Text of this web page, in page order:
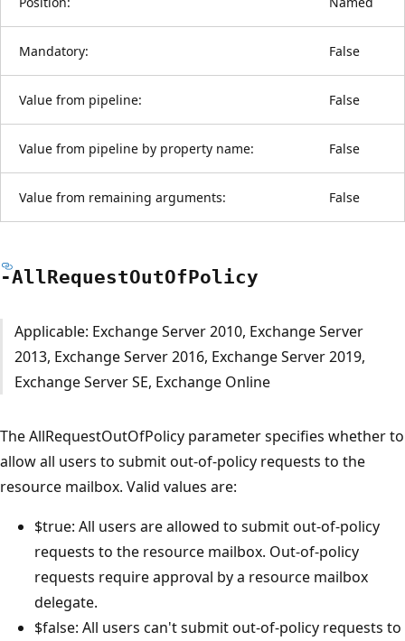
Mandatory: False
Value from pipeline: False
Value from pipeline by property name: False
Value from remaining arguments: False
-AllRequestOutOfPolicy
Applicable: Exchange Server 2010, Exchange Server
2013, Exchange Server 2016, Exchange Server 2019,
Exchange Server SE, Exchange Online
The AllRequestOutOfPolicy parameter specifies whether to
allow all users to submit out-of-policy requests to the
resource mailbox. Valid values are:
$true: All users are allowed to submit out-of-policy
requests to the resource mailbox. Out-of-policy
requests require approval by a resource mailbox
delegate.
$false: All users can't submit out-of-policy requests to